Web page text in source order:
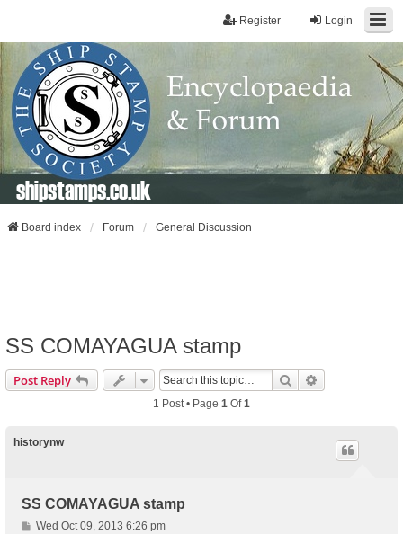
Login
Register
shipstamps.co.uk
Board index Forum General Discussion
SS COMAYAGUA stamp
Post Reply Search
1 Post • Page 1 Of1
historynw
SS COMAYAGUA stamp
PWed Oct 09, 2013 6:26 pm